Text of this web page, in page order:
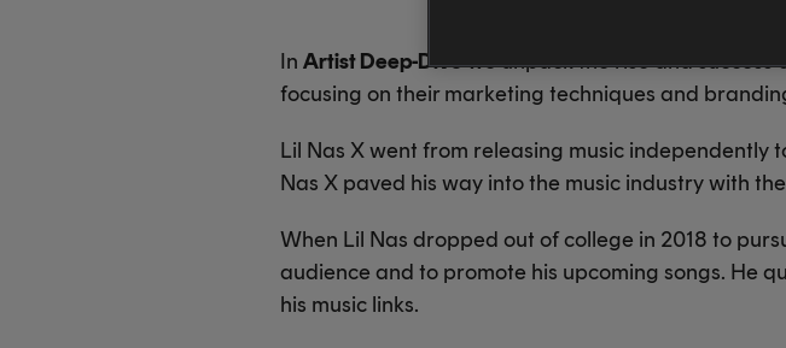
In Artist Deep-Divewe unpack the rise and success
focusing on their marketing techniques and
Lil Nas X went from releasing music independently
Nas X paved his way into the music industry with
When Lil Nas dropped out of college in 2018 to
audience and to promote his upcoming songs. He
his music links.